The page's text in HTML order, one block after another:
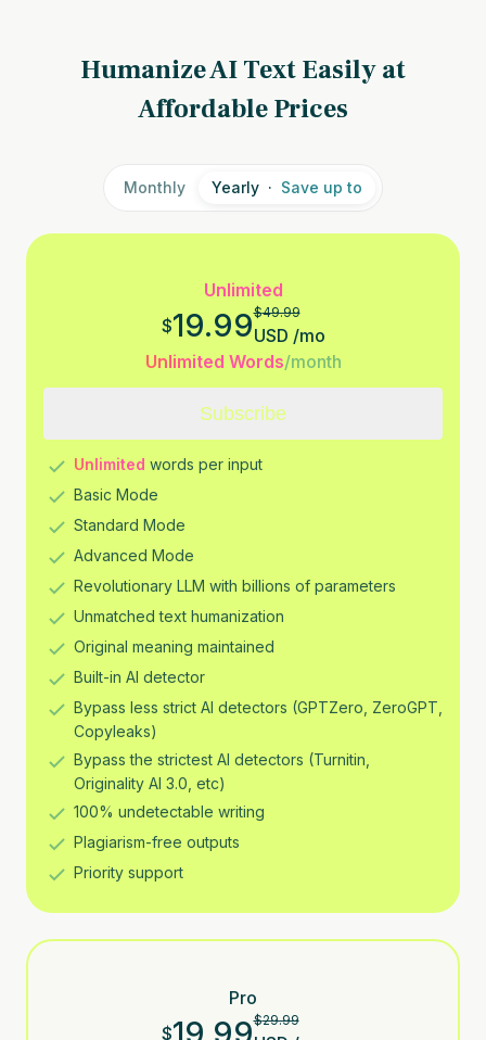
Humanize AI Text Easily at
Affordable Prices
Monthly Yearly · Save up to
Unlimited
$19.99$49.99
USD /mo
Unlimited Words/month
Subscribe
Unlimited words per input
Basic Mode
Standard Mode
Advanced Mode
Revolutionary LLM with billions of parameters
Unmatched text humanization
Original meaning maintained
Built-in AI detector
Bypass less strict AI detectors (GPTZero, ZeroGPT,
Copyleaks)
Bypass the strictest AI detectors (Turnitin,
Originality AI 3.0, etc)
100% undetectable writing
Plagiarism-free outputs
Priority support
Pro
$
$29.99